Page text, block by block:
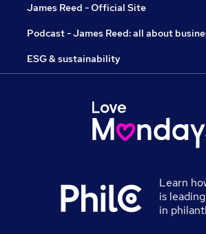
James Reed - Official Site
Podcast - James Reed: all about
ESG & sustainability
Learn
is
in